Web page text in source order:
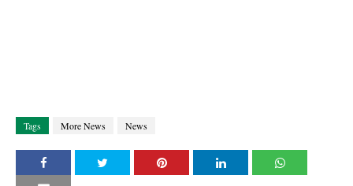
Tags More News News